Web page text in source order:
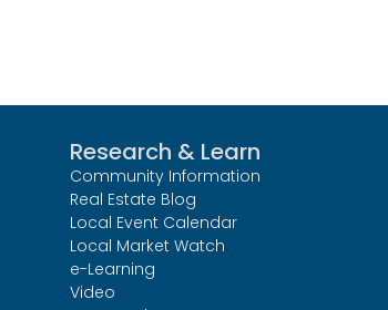
Research & Learn
Community Information
Real Estate Blog
Local Event Calendar
Local Market Watch
e-Learning
Video